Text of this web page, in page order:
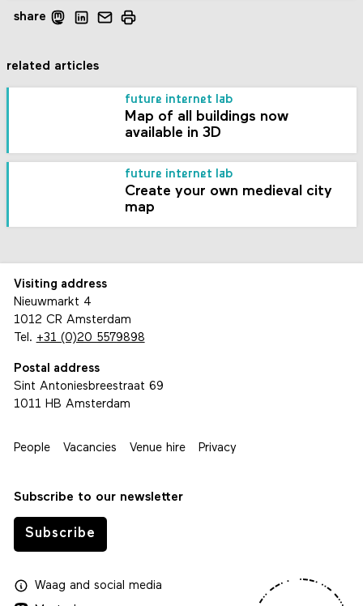
share
related articles
future internet lab
Map of all buildings now
available in 3D
future internet lab
Create your own medieval city
map
Visiting address
Nieuwmarkt 4
1012 CR Amsterdam
Tel. +31 (0)20 5579898
Postal address
Sint Antoniesbreestraat 69
1011 HB Amsterdam
People Vacancies Venue hire Privacy
Subscribe to our newsletter
Subscribe
Waagand social media